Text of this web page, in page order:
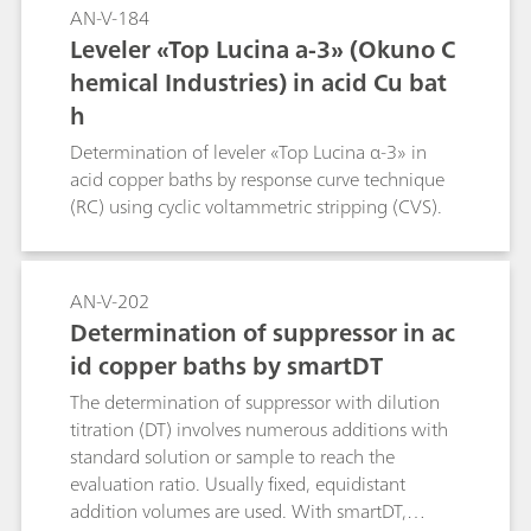
AN-V-184
Leveler «Top Lucina a-3» (Okuno C
hemical Industries) in acid Cu bat
h
Determination of leveler «Top Lucina α-3» in
acid copper baths by response curve technique
(RC) using cyclic voltammetric stripping (CVS).
AN-V-202
Determination of suppressor in ac
id copper baths by smartDT
The determination of suppressor with dilution
titration (DT) involves numerous additions with
standard solution or sample to reach the
evaluation ratio. Usually fixed, equidistant
addition volumes are used. With smartDT,